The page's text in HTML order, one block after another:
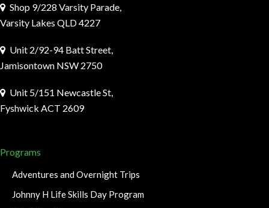
Shop 9/228 Varsity Parade,
Varsity Lakes QLD 4227
Unit 2/92-94 Batt Street,
Jamisontown NSW 2750
Unit 5/151 Newcastle St,
Fyshwick ACT 2609
Programs
Adventures and Overnight Trips
Johnny H Life Skills Day Program